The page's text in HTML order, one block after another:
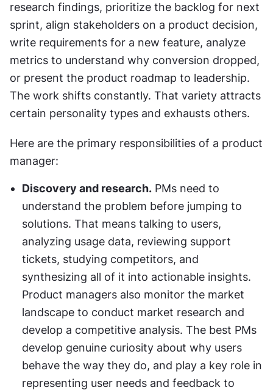
research findings, prioritize the backlog for next
sprint, align stakeholders on a product decision,
write requirements for a new feature, analyze
metrics to understand why conversion dropped,
or present the product roadmap to leadership.
The work shifts constantly. That variety attracts
certain personality types and exhausts others.
Here are the primary responsibilities of a product
manager:
Discovery and research. PMs need to
understand the problem before jumping to
solutions. That means talking to users,
analyzing usage data, reviewing support
tickets, studying competitors, and
synthesizing all of it into actionable insights.
Product managers also monitor the market
landscape to conduct market research and
develop a competitive analysis. The best PMs
develop genuine curiosity about why users
behave the way they do, and play a key role in
representing user needs and feedback to